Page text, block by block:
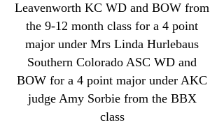
Leavenworth KC WD and BOW from
the 9-12 month class for a 4 point
major under Mrs Linda Hurlebaus
Southern Colorado ASC WD and
BOW for a 4 point major under AKC
judge Amy Sorbie from the BBX
class